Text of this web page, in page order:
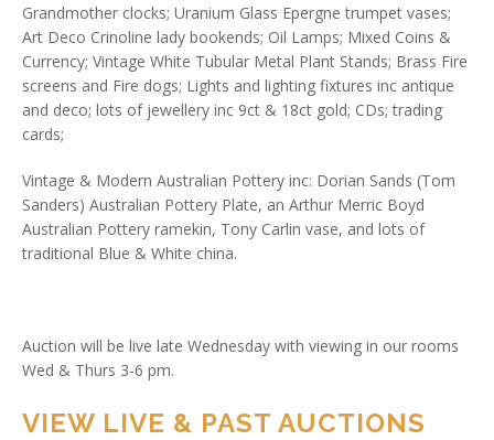
Grandmother clocks; Uranium Glass Epergne trumpet vases;
Art Deco Crinoline lady bookends; Oil Lamps; Mixed Coins &
Currency; Vintage White Tubular Metal Plant Stands; Brass Fire
screens and Fire dogs; Lights and lighting fixtures inc antique
and deco; lots of jewellery inc 9ct & 18ct gold; CDs; trading
cards;
Vintage & Modern Australian Pottery inc: Dorian Sands (Tom
Sanders) Australian Pottery Plate, an Arthur Merric Boyd
Australian Pottery ramekin, Tony Carlin vase, and lots of
traditional Blue & White china.
Auction will be live late Wednesday with viewing in our rooms
Wed & Thurs 3-6 pm.
VIEW LIVE & PAST AUCTIONS